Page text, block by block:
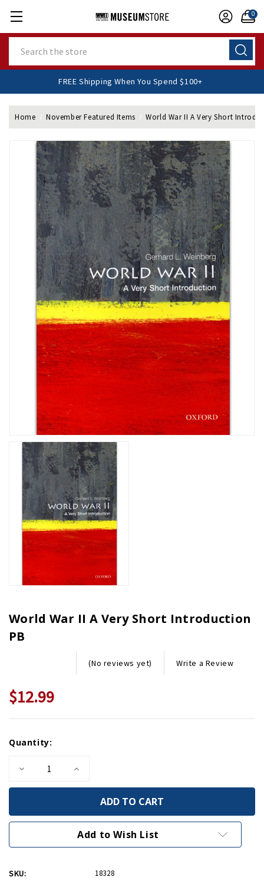
0
FREE Shipping When You Spend $100+
Home November Featured Items World War II A Very Short
World War II A Very Short Introduction
PB
(No reviews yet) Write a Review
$12.99
Stock:
Quantity:
Decrease
of
II
A
Increase
of
II
A
Very
Add to Wish List
SKU: 18328